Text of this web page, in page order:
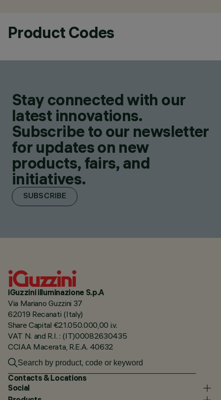
Product Codes
Stay connected with our
latest innovations.
Subscribe to our newsletter
for updates on new
products, fairs, and
initiatives.
SUBSCRIBE
iGuzzini illuminazione S.p.A
Via Mariano Guzzini 37
62019 Recanati (Italy)
Share Capital €21.050.000,00 i.v.
VAT N. and R.I. : (IT)00082630435
CCIAA Macerata, R.E.A. 40632
Contacts & Locations
Social